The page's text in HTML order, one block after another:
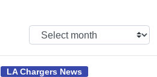
Select
Month:
LA Chargers News